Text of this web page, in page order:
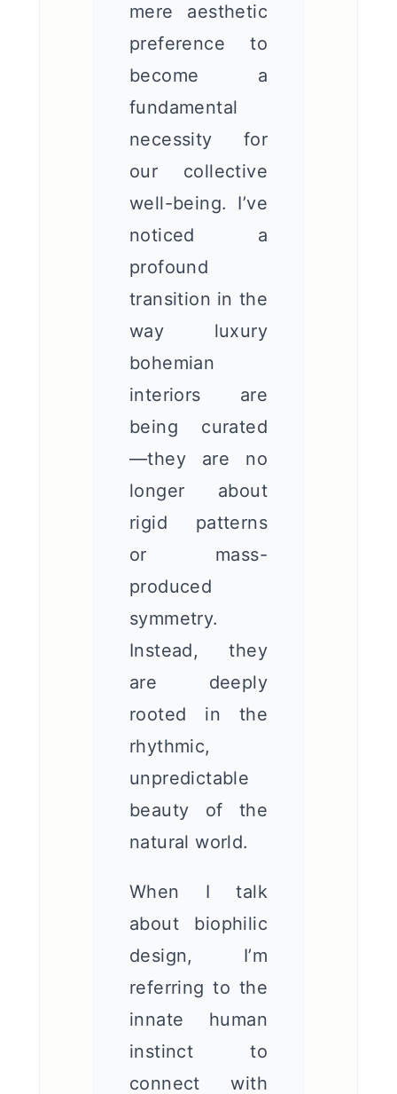
mere aesthetic
preference to
become a
fundamental
necessity for
our collective
well-being. I’ve
noticed a
profound
transition in the
way luxury
bohemian
interiors are
being curated
—they are no
longer about
rigid patterns
or mass-
produced
symmetry.
Instead, they
are deeply
rooted in the
rhythmic,
unpredictable
beauty of the
natural world.
When I talk
about biophilic
design, I’m
referring to the
innate human
instinct to
connect with